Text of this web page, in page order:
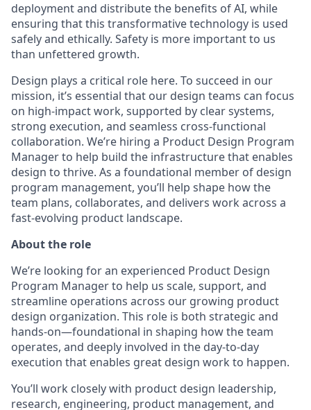
deployment and distribute the benefits of AI, while
ensuring that this transformative technology is used
safely and ethically. Safety is more important to us
than unfettered growth.
Design plays a critical role here. To succeed in our
mission, it’s essential that our design teams can focus
on high-impact work, supported by clear systems,
strong execution, and seamless cross-functional
collaboration. We’re hiring a Product Design Program
Manager to help build the infrastructure that enables
design to thrive. As a foundational member of design
program management, you’ll help shape how the
team plans, collaborates, and delivers work across a
fast-evolving product landscape.
About the role
We’re looking for an experienced Product Design
Program Manager to help us scale, support, and
streamline operations across our growing product
design organization. This role is both strategic and
hands-on—foundational in shaping how the team
operates, and deeply involved in the day-to-day
execution that enables great design work to happen.
You’ll work closely with product design leadership,
research, engineering, product management, and